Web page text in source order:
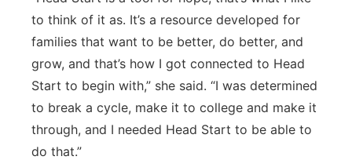
to think of it as. It’s a resource developed for
families that want to be better, do better, and
grow, and that’s how I got connected to Head
Start to begin with,” she said. “I was determined
to break a cycle, make it to college and make it
through, and I needed Head Start to be able to
do that.”